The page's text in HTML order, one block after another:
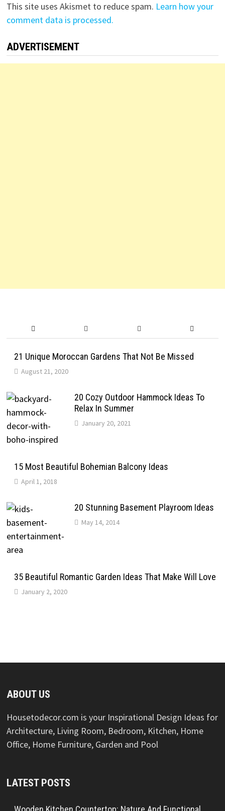
This site uses Akismet to reduce spam. Learn how your
comment data is processed.
ADVERTISEMENT
21 Unique Moroccan Gardens That Not Be Missed
August 21, 2020
20 Cozy Outdoor Hammock Ideas To
Relax In Summer
January 20, 2021
15 Most Beautiful Bohemian Balcony Ideas
April 1, 2018
20 Stunning Basement Playroom Ideas
May 14, 2014
35 Beautiful Romantic Garden Ideas That Make Will Love
January 2, 2020
ABOUT US
Housetodecor.com is your Inspirational Design Ideas for
Architecture, Living Room, Bedroom, Kitchen, Home
Office, Home Furniture, Garden and Pool
LATEST POSTS